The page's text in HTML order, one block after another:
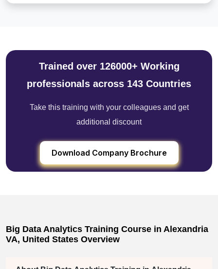
Trained over 126000+ Working
professionals across 143 Countries
Take this training with your colleagues and get
additional discount
Download Company Brochure
Big Data Analytics Training Course in Alexandria
VA, United States Overview